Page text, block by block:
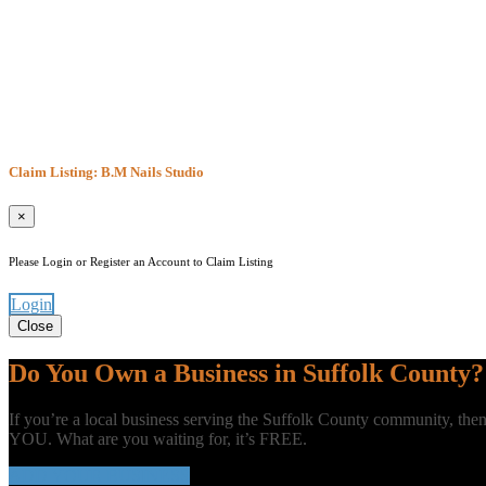
Claim Listing: B.M Nails Studio
×
Please Login or Register an Account to Claim Listing
Login
Close
Do You Own a Business in Suffolk County?
If you’re a local business serving the Suffolk County community,
YOU. What are you waiting for, it’s FREE.